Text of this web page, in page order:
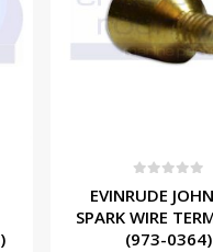
EVINRUDE E-
(255MM) SPARK
WIRE 5007415